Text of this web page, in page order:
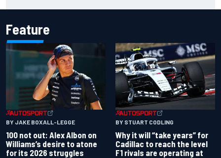
Feature
BY JAKE BOXALL-LEGGE
100 not out: Alex Albon on
Williams’s desire to atone
for its 2026 struggles
BY STUART CODLING
Why it will “take years” for
Cadillac to reach the level
F1 rivals are operating at